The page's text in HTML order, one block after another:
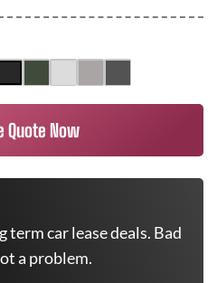
Quote Now
term car lease deals. Bad
a problem.